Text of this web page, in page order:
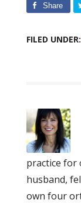
Share
FILED UNDER:
practice for
husband,
own four